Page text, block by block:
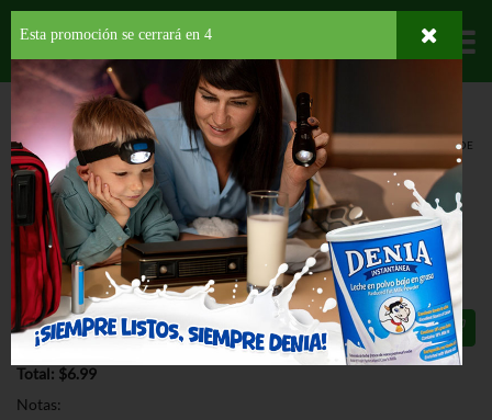
Departamentos
HOME HOGAR, SALUD Y BELLEZA AMBIENTADORES
GLADE
AUTO SPRAY REF TROPICAL BLOSSOM
GLADE AUTO SPRAY REF TROPICAL
BLOSSOM 6.2 OZ
$6.99
Total: $6.99
Notas:
Esta promoción se cerrará en 3